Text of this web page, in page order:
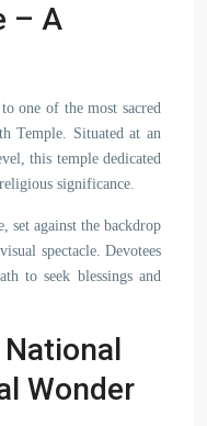
– A
one of the most sacred
Temple. Situated at an
this temple dedicated
significance.
set against the backdrop
spectacle. Devotees
to seek blessings and
Wonder